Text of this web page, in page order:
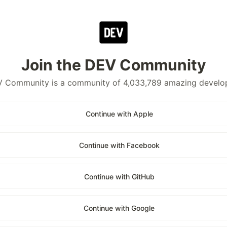
Join the DEV Community
Community is a community of 4,033,789 amazing
Continue with Apple
Continue with Facebook
Continue with GitHub
Continue with Google